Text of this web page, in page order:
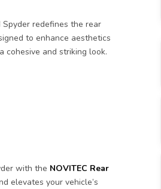
redefines the rear
to enhance aesthetics
cohesive and striking look.
with the NOVITEC Rear
elevates your vehicle’s